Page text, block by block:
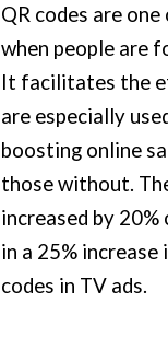
QR codes are
when people are
It facilitates the
are especially
boosting online
those without.
increased by
in a 25%
codes in TV ads.